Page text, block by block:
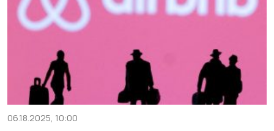
06.18.2025, 10:00